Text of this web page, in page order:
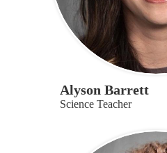
Alyson Barrett
Science Teacher